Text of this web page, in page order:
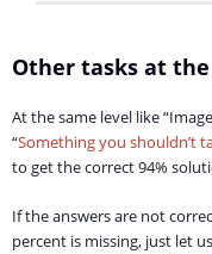
Other tasks at
At the same level like
“Something you shouldn’t
to get the correct 94%
If the answers are not
percent is missing, just let